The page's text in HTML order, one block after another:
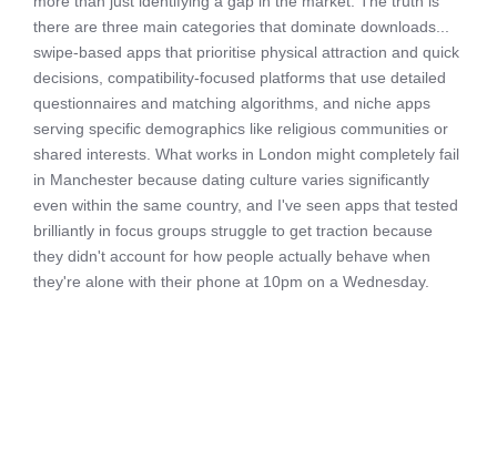
there are three main categories that dominate downloads...
swipe-based apps that prioritise physical attraction and quick
decisions, compatibility-focused platforms that use detailed
questionnaires and matching algorithms, and niche apps
serving specific demographics like religious communities or
shared interests. What works in London might completely fail
in Manchester because dating culture varies significantly
even within the same country, and I've seen apps that tested
brilliantly in focus groups struggle to get traction because
they didn't account for how people actually behave when
they're alone with their phone at 10pm on a Wednesday.